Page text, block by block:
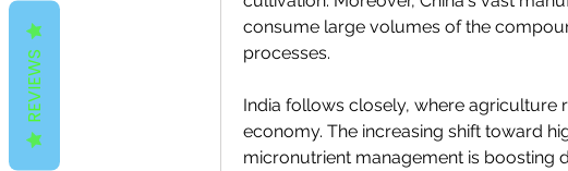
consume large volumes of the
processes.
India follows closely, where agriculture
economy. The increasing shift toward
micronutrient management is boosting
REVIEWS